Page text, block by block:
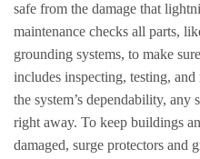
safe from the damage that
maintenance checks all parts,
grounding systems, to make
includes inspecting, testing,
the system’s dependability,
right away. To keep buildings
damaged, surge protectors and